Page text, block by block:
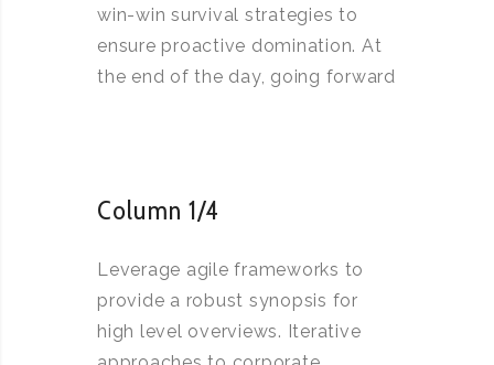
win-win survival strategies to
ensure proactive domination. At
the end of the day, going forward
Column 1/4
Leverage agile frameworks to
provide a robust synopsis for
high level overviews. Iterative